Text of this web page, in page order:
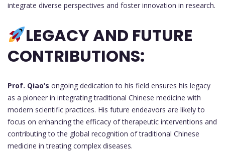
integrate diverse perspectives and foster innovation in research.
LEGACY AND FUTURE
CONTRIBUTIONS:
Prof. Qiao’s ongoing dedication to his field ensures his legacy
as a pioneer in integrating traditional Chinese medicine with
modern scientific practices. His future endeavors are likely to
focus on enhancing the efficacy of therapeutic interventions and
contributing to the global recognition of traditional Chinese
medicine in treating complex diseases.